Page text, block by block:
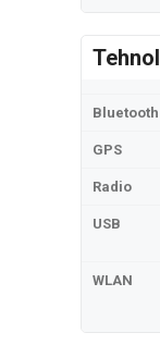
Bluetooth
GPS
Radio
USB
WLAN